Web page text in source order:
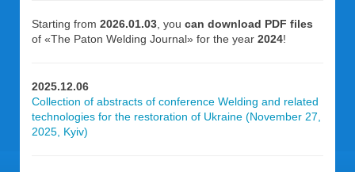
Starting from 2026.01.03 , you can download PDF files
of «The Paton Welding Journal» for the year 2024!
2025.12.06
Collection of abstracts of conference Welding and related
technologies for the restoration of Ukraine (November 27,
2025, Kyiv)